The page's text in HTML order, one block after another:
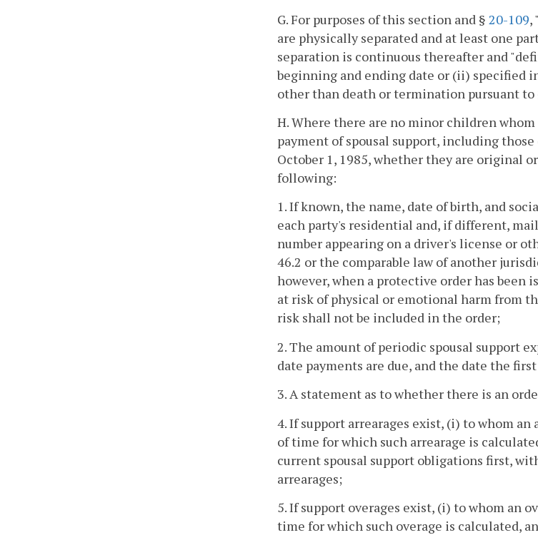
G. For purposes of this section and § 20-109,
are physically separated and at least one
separation is continuous thereafter and
beginning and ending date or (ii) specified
other than death or termination pursuant to
H. Where there are no minor children
payment of spousal support, including
October 1, 1985, whether they are original
following:
1. If known, the name, date of birth, and
each party's residential and, if different,
number appearing on a driver's license or
46.2 or the comparable law of another
however, when a protective order has been
at risk of physical or emotional harm from
risk shall not be included in the order;
2. The amount of periodic spousal support
date payments are due, and the date the
3. A statement as to whether there is an
4. If support arrearages exist, (i) to whom
of time for which such arrearage is
current spousal support obligations first,
arrearages;
5. If support overages exist, (i) to whom an
time for which such overage is calculated,